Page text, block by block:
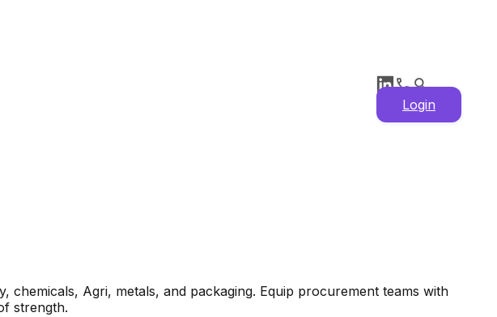
Login
Agri, metals, and packaging. Equip procurement teams with
strength.